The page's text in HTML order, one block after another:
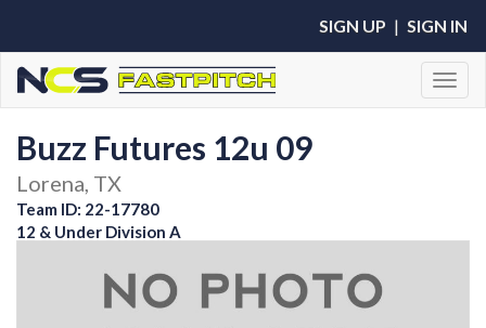
SIGN UP | SIGN IN
Buzz Futures 12u 09
Lorena, TX
Team ID: 22-17780
12 & Under Division A